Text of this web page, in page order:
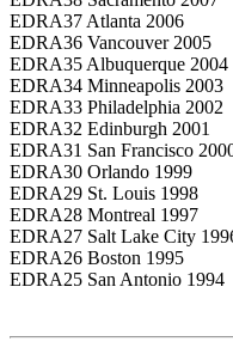
EDRA37 Atlanta 2006
EDRA36 Vancouver 2005
EDRA35 Albuquerque 2004
EDRA34 Minneapolis 2003
EDRA33 Philadelphia 2002
EDRA32 Edinburgh 2001
EDRA31 San Francisco
EDRA30 Orlando 1999
EDRA29 St. Louis 1998
EDRA28 Montreal 1997
EDRA27 Salt Lake City
EDRA26 Boston 1995
EDRA25 San Antonio 1994